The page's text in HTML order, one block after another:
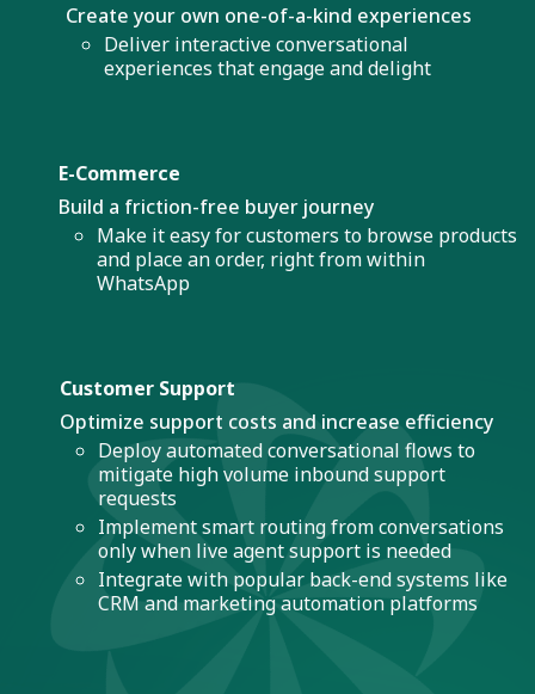
Create your own one-of-a-kind experiences
Deliver interactive conversational
experiences that engage and delight
E-Commerce
Build a friction-free buyer journey
Make it easy for customers to browse products
and place an order, right from within
WhatsApp
Customer Support
Optimize support costs and increase efficiency
Deploy automated conversational flows to
mitigate high volume inbound support
requests
Implement smart routing from conversations
only when live agent support is needed
Integrate with popular back-end systems like
CRM and marketing automation platforms